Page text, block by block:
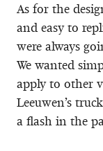
As for the
and easy to
were always
We wanted
apply to other
Leeuwen’s
a flash in the